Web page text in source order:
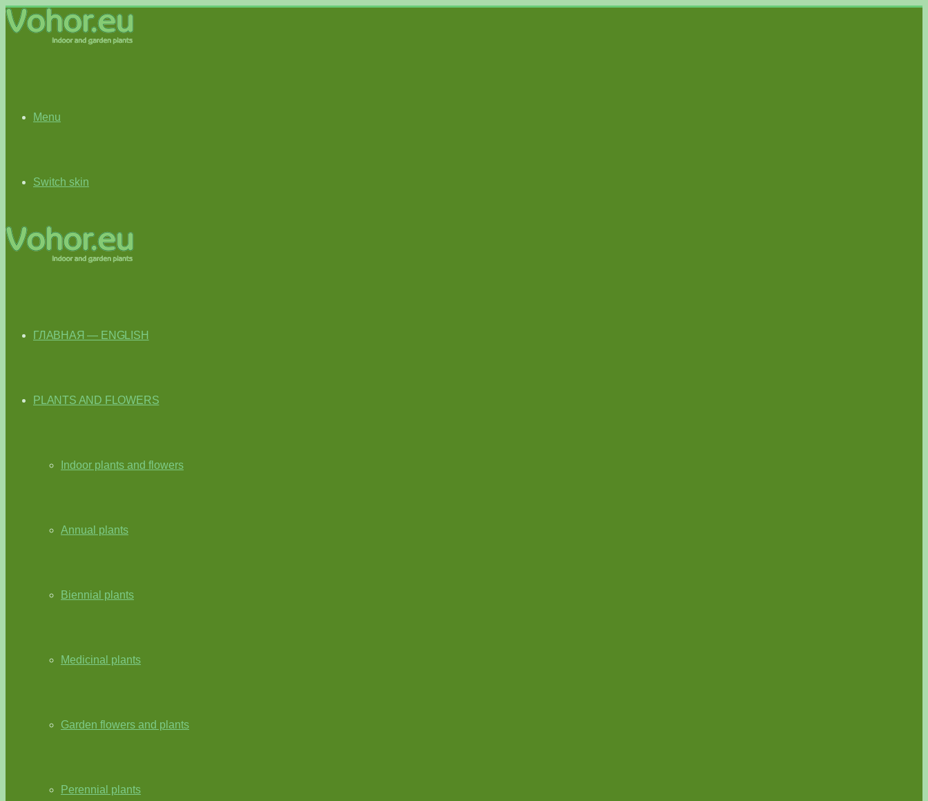
Menu
Switch skin
ГЛАВНАЯ — ENGLISH
PLANTS AND FLOWERS
Indoor plants and flowers
Annual plants
Biennial plants
Medicinal plants
Garden flowers and plants
Perennial plants